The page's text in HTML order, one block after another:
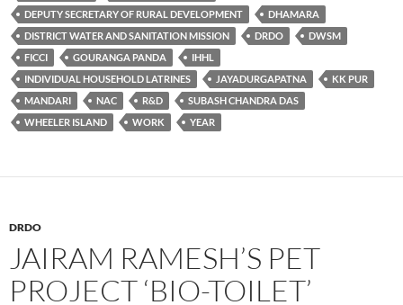
DEPUTY SECRETARY OF RURAL DEVELOPMENT
DHAMARA
DISTRICT WATER AND SANITATION MISSION
DRDO
DWSM
FICCI
GOURANGA PANDA
IHHL
INDIVIDUAL HOUSEHOLD LATRINES
JAYADURGAPATNA
KK PUR
MANDARI
NAC R&D
SUBASH CHANDRA DAS
WHEELER ISLAND
WORK YEAR
DRDO
JAIRAM RAMESH’S PET
PROJECT ‘BIO-TOILET’